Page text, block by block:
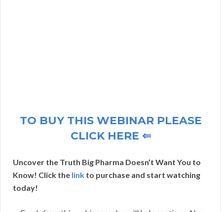
TO BUY THIS WEBINAR PLEASE
CLICK HERE ⇐
Uncover the Truth Big Pharma Doesn’t Want You to
Know! Click the link to purchase and start watching
today!